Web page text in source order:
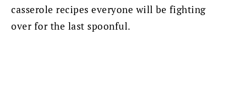
casserole recipes everyone will be fighting
over for the last spoonful.